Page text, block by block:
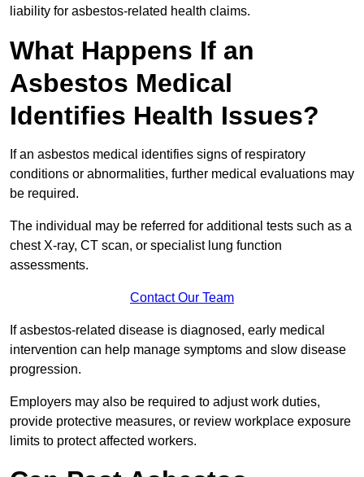
liability for asbestos-related health claims.
What Happens If an
Asbestos Medical
Identifies Health Issues?
If an asbestos medical identifies signs of respiratory
conditions or abnormalities, further medical evaluations may
be required.
The individual may be referred for additional tests such as a
chest X-ray, CT scan, or specialist lung function
assessments.
Contact Our Team
If asbestos-related disease is diagnosed, early medical
intervention can help manage symptoms and slow disease
progression.
Employers may also be required to adjust work duties,
provide protective measures, or review workplace exposure
limits to protect affected workers.